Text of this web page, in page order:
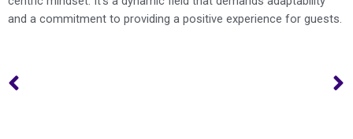
and a commitment to providing a positive experience for guests.